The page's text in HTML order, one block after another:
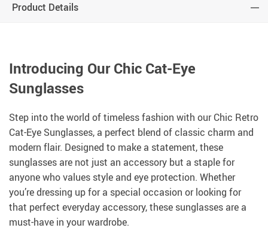
Product Details
Introducing Our Chic Cat-Eye
Sunglasses
Step into the world of timeless fashion with our Chic Retro
Cat-Eye Sunglasses, a perfect blend of classic charm and
modern flair. Designed to make a statement, these
sunglasses are not just an accessory but a staple for
anyone who values style and eye protection. Whether
you’re dressing up for a special occasion or looking for
that perfect everyday accessory, these sunglasses are a
must-have in your wardrobe.